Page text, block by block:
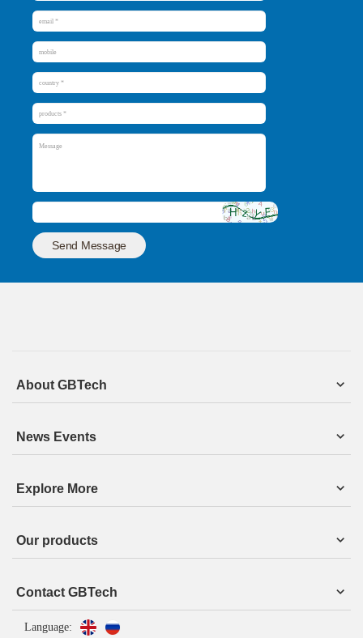
Send Message
About GBTech
News Events
Explore More
Our products
Contact GBTech
Language: